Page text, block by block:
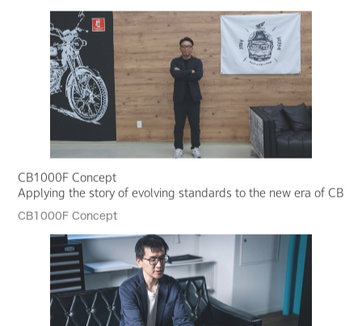
CB1000F Concept
Applying the story of evolving standards to the new era of CB
CB1000F Concept